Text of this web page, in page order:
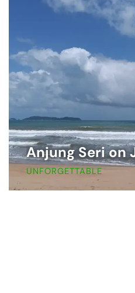
Anjung Seri on
UNFORGETTABLE